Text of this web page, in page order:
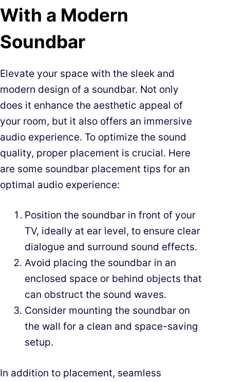
With a Modern
Soundbar
Elevate your space with the sleek and
modern design of a soundbar. Not only
does it enhance the aesthetic appeal of
your room, but it also offers an immersive
audio experience. To optimize the sound
quality, proper placement is crucial. Here
are some soundbar placement tips for an
optimal audio experience:
Position the soundbar in front of your
TV, ideally at ear level, to ensure clear
dialogue and surround sound effects.
Avoid placing the soundbar in an
enclosed space or behind objects that
can obstruct the sound waves.
Consider mounting the soundbar on
the wall for a clean and space-saving
setup.
In addition to placement, seamless